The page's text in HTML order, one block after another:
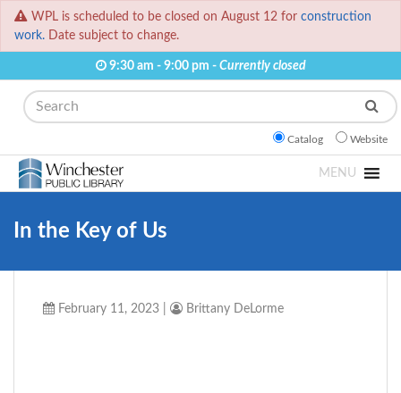
WPL is scheduled to be closed on August 12 for construction
work. Date subject to change.
9:30 am - 9:00 pm - Currently closed
Search
Catalog Website
MENU
In the Key of Us
February 11, 2023 Brittany DeLorme